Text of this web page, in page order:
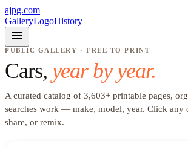
ajpg.com
GalleryLogoHistory
menu
PUBLIC GALLERY · FREE TO PRINT
Cars, year by year.
A curated catalog of 3,603+ printable pages,
searches work — make, model, year. Click any
share, or remix.